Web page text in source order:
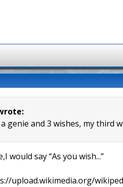
genie and 3 wishes, my third
would say “As you wish...”
upload.wikimedia.org/